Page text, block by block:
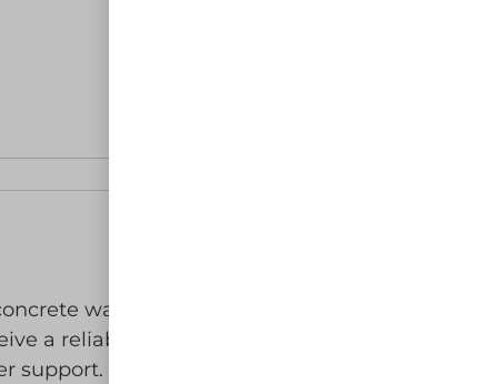
washout waste at your
a reliable, eco-friendly, and
support.